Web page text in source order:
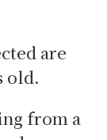
are
old.
from a